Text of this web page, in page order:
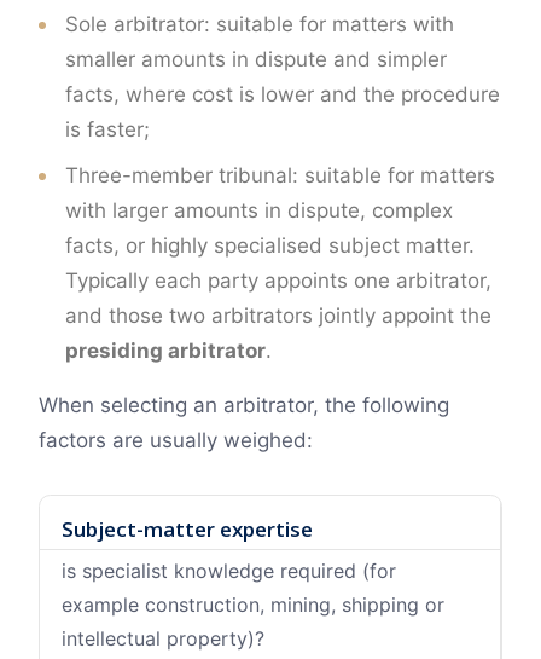
Sole arbitrator: suitable for matters with
smaller amounts in dispute and simpler
facts, where cost is lower and the procedure
is faster;
Three-member tribunal: suitable for matters
with larger amounts in dispute, complex
facts, or highly specialised subject matter.
Typically each party appoints one arbitrator,
and those two arbitrators jointly appoint the
presiding arbitrator.
When selecting an arbitrator, the following
factors are usually weighed:
Subject-matter expertise
is specialist knowledge required (for
example construction, mining, shipping or
intellectual property)?